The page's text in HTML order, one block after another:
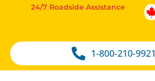
1-800-210-9921
24/7 Roadside Assistance